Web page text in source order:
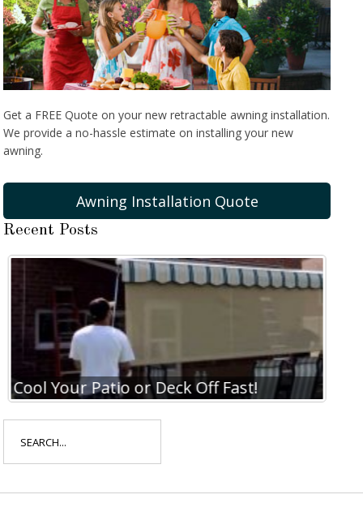
Get a FREE Quote on your new retractable awning installation.
We provide a no-hassle estimate on installing your new
awning.
Awning Installation Quote
Recent Posts
Cool Your Patio or Deck Off Fast!
for: